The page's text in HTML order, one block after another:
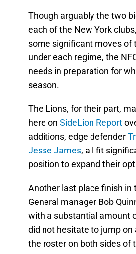
Though arguably the two
each of the New York
some significant moves of
under each regime, the
needs in preparation for
season.
The Lions, for their part,
here on SideLion Report
additions, edge defender
Jesse James, all fit
position to expand their
Another last place finish in
General manager Bob
with a substantial amount
did not hesitate to jump
the roster on both sides of